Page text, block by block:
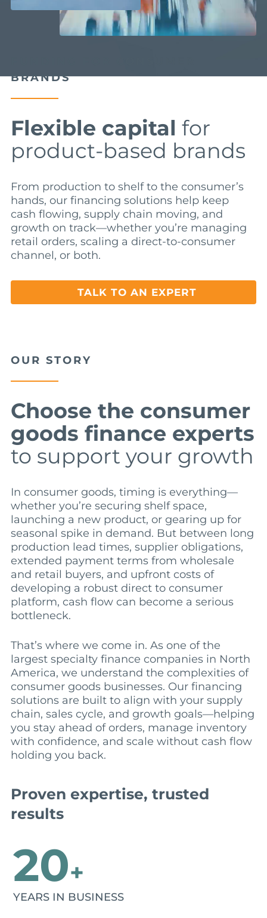
BRANDS
Flexible capital for
product-based brands
From production to shelf to the consumer’s
hands, our financing solutions help keep
cash flowing, supply chain moving, and
growth on track—whether you’re managing
retail orders, scaling a direct-to-consumer
channel, or both.
TALK TO AN EXPERT
OUR STORY
Choose the consumer
goods finance experts
to support your growth
In consumer goods, timing is everything—
whether you’re securing shelf space,
launching a new product, or gearing up for
seasonal spike in demand. But between long
production lead times, supplier obligations,
extended payment terms from wholesale
and retail buyers, and upfront costs of
developing a robust direct to consumer
platform, cash flow can become a serious
bottleneck.
That’s where we come in. As one of the
largest specialty finance companies in North
America, we understand the complexities of
consumer goods businesses. Our financing
solutions are built to align with your supply
chain, sales cycle, and growth goals—helping
you stay ahead of orders, manage inventory
with confidence, and scale without cash flow
holding you back.
Proven expertise, trusted
results
20+
YEARS IN BUSINESS